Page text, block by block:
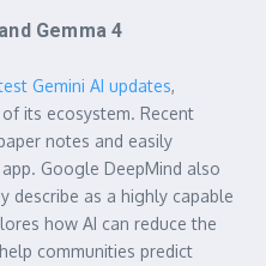
Gemma 4
Gemini AI updates,
its ecosystem. Recent
notes and easily
Google DeepMind also
describe as a highly capable
how AI can reduce the
communities predict